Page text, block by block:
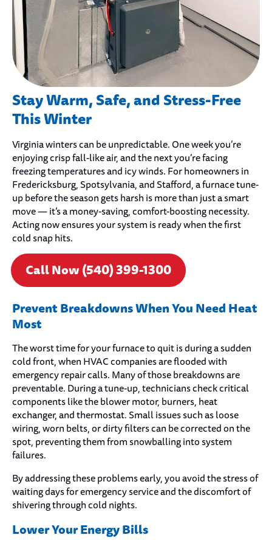
Stay Warm, Safe, and Stress-Free
This Winter
Virginia winters can be unpredictable. One week you’re
enjoying crisp fall-like air, and the next you’re facing
freezing temperatures and icy winds. For homeowners in
Fredericksburg, Spotsylvania, and Stafford, a furnace tune-
up before the season gets harsh is more than just a smart
move — it’s a money-saving, comfort-boosting necessity.
Acting now ensures your system is ready when the first
cold snap hits.
Call Now (540) 399-1300
Prevent Breakdowns When You Need Heat
Most
The worst time for your furnace to quit is during a sudden
cold front, when HVAC companies are flooded with
emergency repair calls. Many of those breakdowns are
preventable. During a tune-up, technicians check critical
components like the blower motor, burners, heat
exchanger, and thermostat. Small issues such as loose
wiring, worn belts, or dirty filters can be corrected on the
spot, preventing them from snowballing into system
failures.
By addressing these problems early, you avoid the stress of
waiting days for emergency service and the discomfort of
shivering through cold nights.
Lower Your Energy Bills